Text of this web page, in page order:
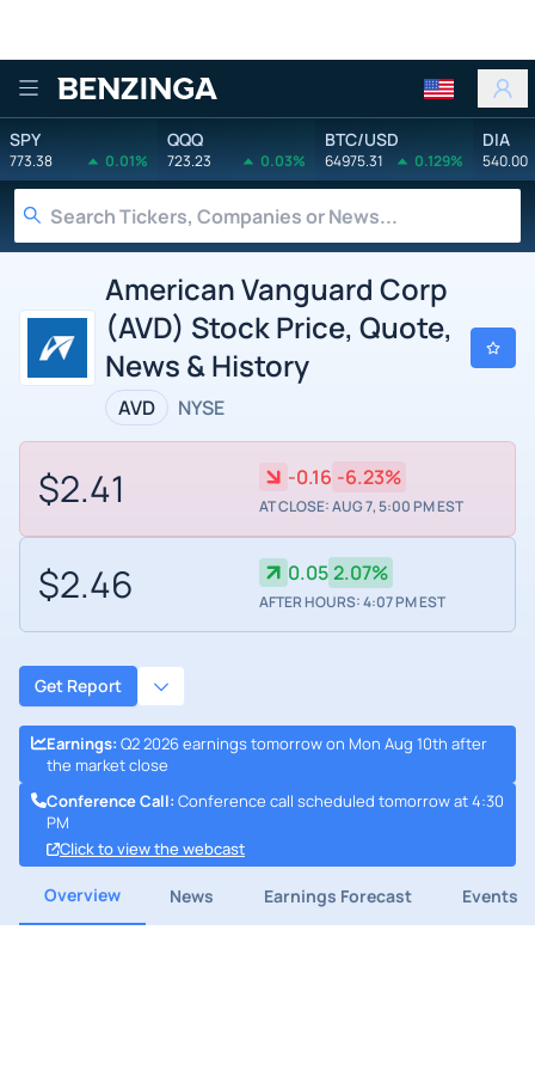
Benzinga
SPY
773.38 0.01%
QQQ
723.23 0.03%
BTC/USD
64975.31 0.129%
DIA
540.00
American Vanguard Corp
(AVD) Stock Price, Quote,
News & History
AVD NYSE
$2.41 -0.16 -6.23%
AT CLOSE: AUG 7, 5:00 PM EST
$2.46 0.05 2.07%
AFTER HOURS: 4:07 PM EST
Get Report
Earnings: Q2 2026 earnings tomorrow on Mon Aug 10th after
the market close
Conference Call: Conference call scheduled tomorrow at 4:30
PM
Click to view the webcast
Overview News Earnings Forecast Events